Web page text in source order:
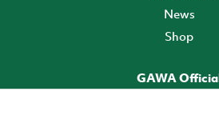
News
Shop
GAWA